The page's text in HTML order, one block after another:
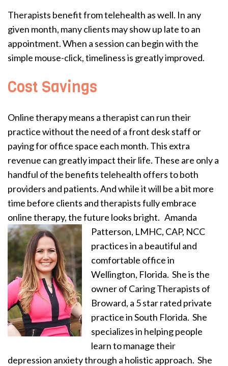
Therapists benefit from telehealth as well. In any
given month, many clients may show up late to an
appointment. When a session can begin with the
simple mouse-click, timeliness is greatly improved.
Cost Savings
Online therapy means a therapist can run their
practice without the need of a front desk staff or
paying for office space each month. This extra
revenue can greatly impact their life. These are only a
handful of the benefits telehealth offers to both
providers and patients. And while it will be a bit more
time before clients and therapists fully embrace
online therapy, the future looks bright. Amanda
Patterson, LMHC, CAP, NCC
practices in a beautiful and
comfortable office in
Wellington, Florida. She is the
owner of Caring Therapists of
Broward, a 5 star rated private
practice in South Florida. She
specializes in helping people
learn to manage their
depression anxiety through a holistic approach. She